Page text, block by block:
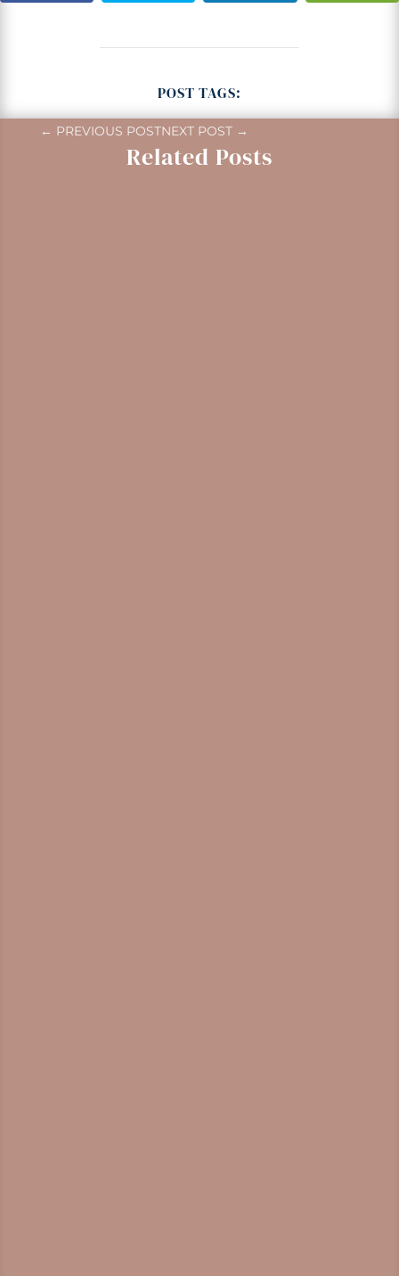
POST TAGS:
← PREVIOUS POSTNEXT POST→
Related Posts